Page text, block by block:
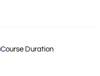
Course Duration